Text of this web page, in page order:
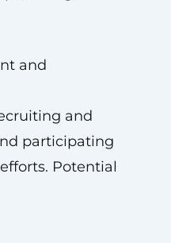
and
and
participating
Potential